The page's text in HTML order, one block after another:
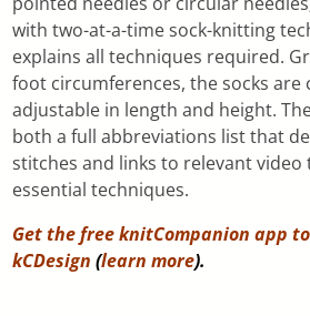
with two-at-a-time sock-knitting
explains all techniques required.
foot circumferences, the socks are
adjustable in length and height.
both a full abbreviations list that
stitches and links to relevant
essential techniques.
Get the free knitCompanion app
kCDesign (learn more).